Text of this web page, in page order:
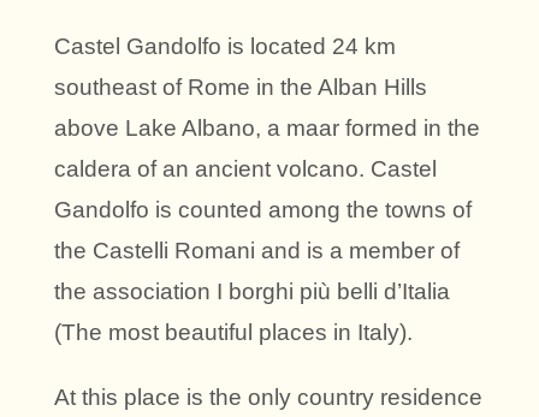
Castel Gandolfo is located 24 km
southeast of Rome in the Alban Hills
above Lake Albano, a maar formed in the
caldera of an ancient volcano. Castel
Gandolfo is counted among the towns of
the Castelli Romani and is a member of
the association I borghi più belli d’Italia
(The most beautiful places in Italy).
At this place is the only country residence